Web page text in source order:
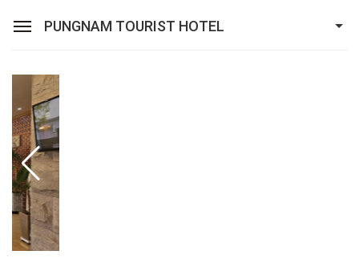
PUNGNAM TOURIST HOTEL
Sean Hotel Group
Pungnam Tourist Hotel
ROOMS
FACILITIES